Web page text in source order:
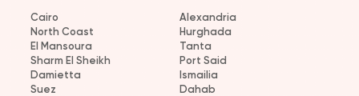
Cairo
Alexandria
North Coast
Hurghada
El Mansoura
Tanta
Sharm El Sheikh
Port Said
Damietta
Ismailia
Suez
Dahab